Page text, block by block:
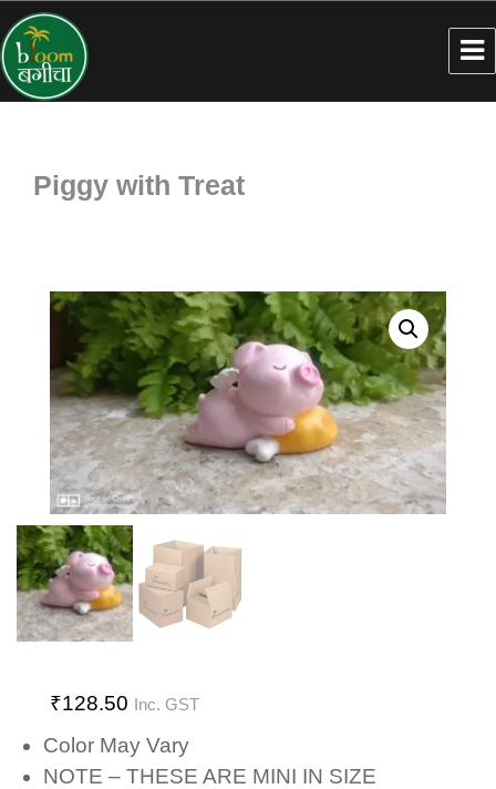
Piggy with Treat
₹128.50 Inc. GST
Color May Vary
NOTE – THESE ARE MINI IN SIZE